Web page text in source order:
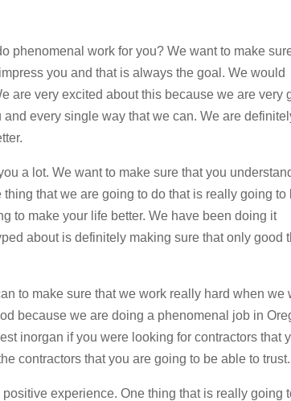
phenomenal work for you? We want to make
you and that is always the goal. We would
are very excited about this because we are very
every single way that we can. We are
a lot. We want to make sure that you
that we are going to do that is really going to
to make your life better. We have been doing it
about is definitely making sure that only good
to make sure that we work really hard when we
because we are doing a phenomenal job in
inorgan if you were looking for contractors that
contractors that you are going to be able to trust.
experience. One thing that is really going